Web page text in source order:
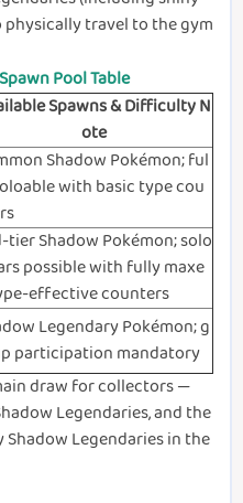
travel to the gym
Pool Table
Spawns & Difficulty N
ote
Shadow Pokémon; ful
with basic type cou
tier Shadow Pokémon; solo
possible with fully maxe
effective counters
Legendary Pokémon; g
participation mandatory
draw for collectors —
Legendaries, and the
Legendaries in the